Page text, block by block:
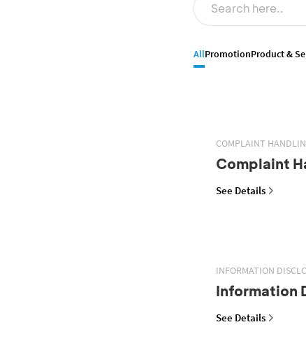
AllPromotionProduct &
COMPLAINT
Complaint
See Details
INFORMATION
Information
See Details